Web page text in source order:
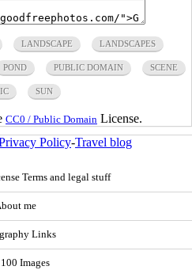
LANDSCAPE LANDSCAPES
POND PUBLIC DOMAIN SCENE
SUN
CC0 / Public Domain License.
Policy-Travel blog
Terms and legal stuff
me
Links
Images